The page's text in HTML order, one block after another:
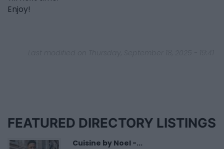
Enjoy!
FEATURED DIRECTORY LISTINGS
Cuisine by Noel -...